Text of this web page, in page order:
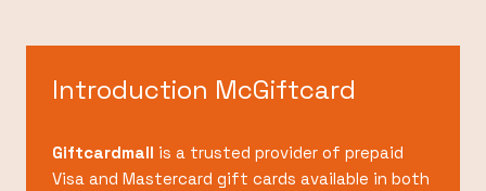
Introduction McGiftcard
Giftcardmall is a trusted provider of prepaid
Visa and Mastercard gift cards available in both